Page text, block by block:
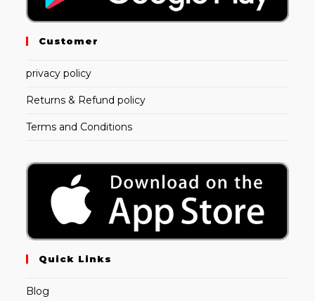
Customer
privacy policy
Returns & Refund policy
Terms and Conditions
Quick Links
Blog